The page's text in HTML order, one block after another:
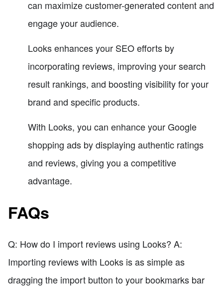
can maximize customer-generated content and
engage your audience.
Looks enhances your SEO efforts by
incorporating reviews, improving your search
result rankings, and boosting visibility for your
brand and specific products.
With Looks, you can enhance your Google
shopping ads by displaying authentic ratings
and reviews, giving you a competitive
advantage.
FAQs
Q: How do I import reviews using Looks? A:
Importing reviews with Looks is as simple as
dragging the import button to your bookmarks bar